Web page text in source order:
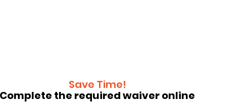
Save Time!
Complete the required waiver online